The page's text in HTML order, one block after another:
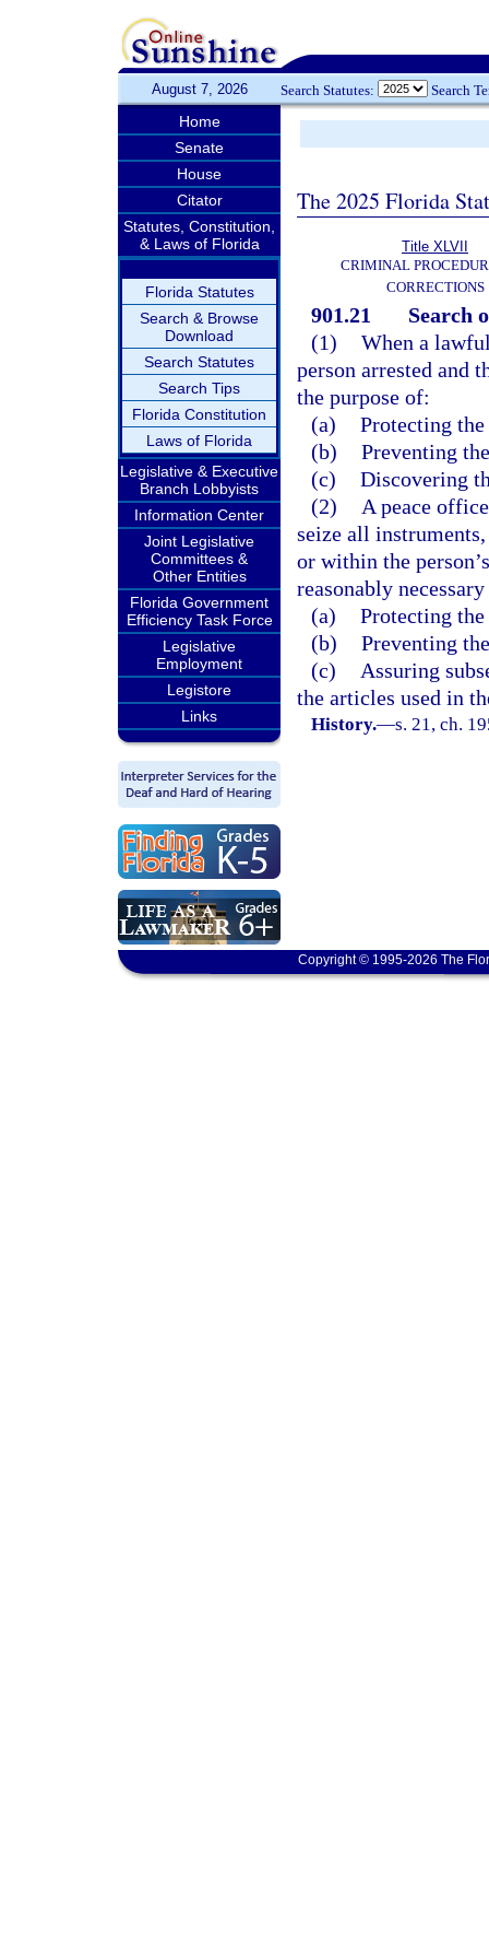
August 7, 2026 Search Statutes: Search
Home
Senate
House
Citator
Statutes, Constitution,
& Laws of Florida
Florida Statutes
Search & Browse
Download
Search Statutes
Search Tips
Florida Constitution
Laws of Florida
Legislative & Executive
Branch Lobbyists
Information Center
Joint Legislative
Committees &
Other Entities
Florida Government
Efficiency Task Force
Legislative
Employment
Legistore
Links
The 2025 Florida
Title XLVII
CRIMINAL
CORRECTIONS
901.21
Search
(1) When a
person arrested and
the purpose of:
(a) Protecting
(b) Preventing
(c) Discovering
(2)
A peace
seize all
or within the
reasonably
(a) Protecting
(b) Preventing
(c)
Assuring
the articles used in
History.—s. 21, ch.
Copyright © 1995-2026 The